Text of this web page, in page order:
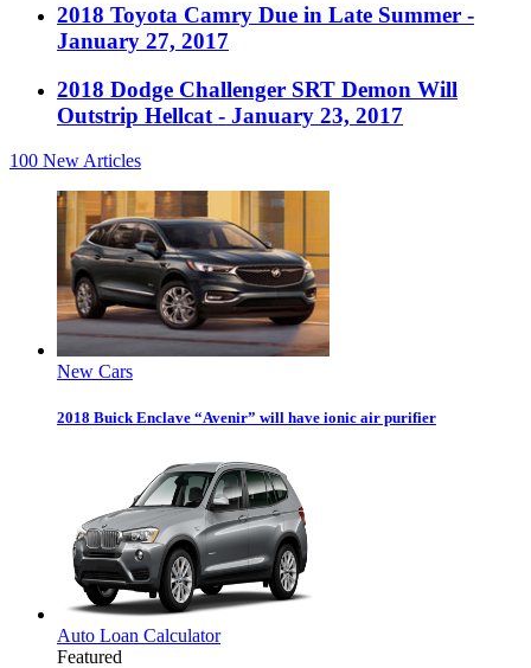
2018 Toyota Camry Due in Late Summer -
January 27, 2017
2018 Dodge Challenger SRT Demon Will
Outstrip Hellcat - January 23, 2017
100 New Articles
New Cars
2018 Buick Enclave “Avenir” will have ionic air purifier
Auto Loan Calculator
Featured